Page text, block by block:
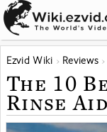
Ezvid Wiki Reviews
The 10
Rinse